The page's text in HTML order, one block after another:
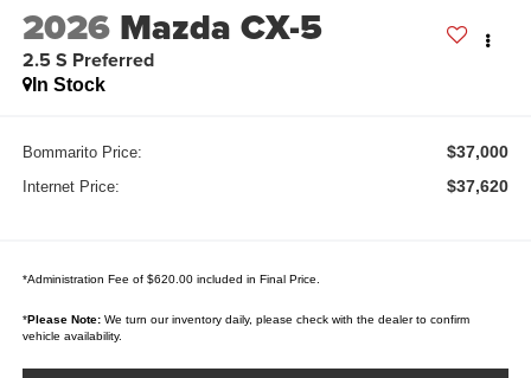
2026 Mazda CX-5
2.5 S Preferred
In Stock
Bommarito Price: $37,000
Internet Price: $37,620
*Administration Fee of $620.00 included in Final Price.
*Please Note:We turn our inventory daily, please check with the dealer to confirm
vehicle availability.